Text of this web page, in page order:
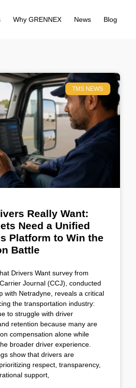
Why GRENNEX News Blog
TMS NEWS
Really Want:
Need a Unified
Platform to Win the
Battle
Drivers Want survey from
Journal (CCJ), conducted
with Netradyne, reveals a critical
the transportation industry:
to struggle with driver
retention because many are
compensation alone while
broader driver experience.
show that drivers are
respect, transparency,
support,